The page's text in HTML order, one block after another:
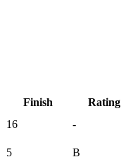
Finish Rating
16 -
5 B